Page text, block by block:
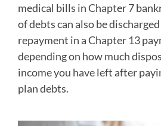
medical bills in Chapter 7
of debts can also be
repayment in a Chapter 13
depending on how much
income you have left after
plan debts.